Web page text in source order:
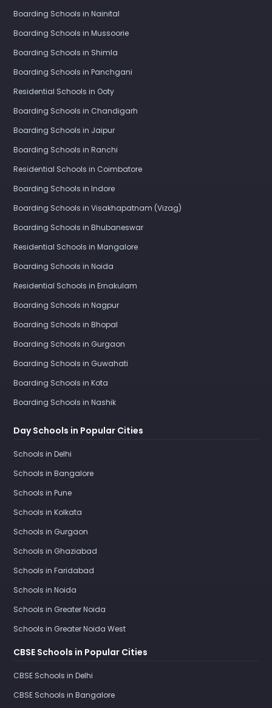
Boarding Schools in Nainital
Boarding Schools in Mussoorie
Boarding Schools in Shimla
Boarding Schools in Panchgani
Residential Schools in Ooty
Boarding Schools in Chandigarh
Boarding Schools in Jaipur
Boarding Schools in Ranchi
Residential Schools in Coimbatore
Boarding Schools in Indore
Boarding Schools in Visakhapatnam (Vizag)
Boarding Schools in Bhubaneswar
Residential Schools in Mangalore
Boarding Schools in Noida
Residential Schools in Ernakulam
Boarding Schools in Nagpur
Boarding Schools in Bhopal
Boarding Schools in Gurgaon
Boarding Schools in Guwahati
Boarding Schools in Kota
Boarding Schools in Nashik
Day Schools in Popular Cities
Schools in Delhi
Schools in Bangalore
Schools in Pune
Schools in Kolkata
Schools in Gurgaon
Schools in Ghaziabad
Schools in Faridabad
Schools in Noida
Schools in Greater Noida
Schools in Greater Noida West
CBSE Schools in Popular Cities
CBSE Schools in Delhi
CBSE Schools in Bangalore